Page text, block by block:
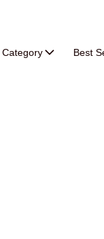
Category Best